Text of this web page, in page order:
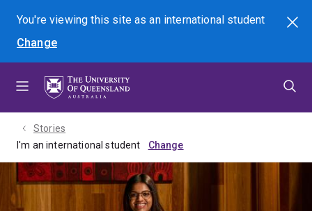
menu
content
footer
You're viewing this site asan international student
Change
Search
Stories
I'm an international student